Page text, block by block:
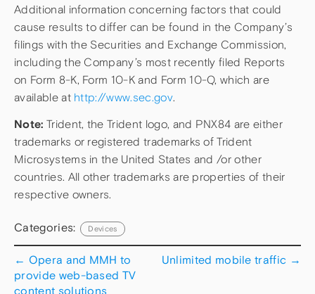
Additional information concerning factors that could
cause results to differ can be found in the Company’s
filings with the Securities and Exchange Commission,
including the Company’s most recently filed Reports
on Form 8-K, Form 10-K and Form 10-Q, which are
available at http://www.sec.gov.
Note: Trident, the Trident logo, and PNX84 are either
trademarks or registered trademarks of Trident
Microsystems in the United States and /or other
countries. All other trademarks are properties of their
respective owners.
Categories: Devices
← Opera and MMH to
provide web-based TV
content solutions
Unlimited mobile traffic →